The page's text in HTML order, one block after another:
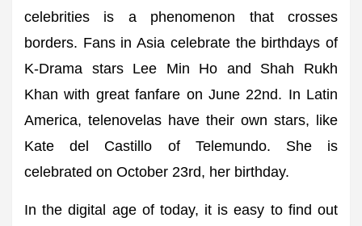
celebrities is a phenomenon that crosses
borders. Fans in Asia celebrate the birthdays of
K-Drama stars Lee Min Ho and Shah Rukh
Khan with great fanfare on June 22nd. In Latin
America, telenovelas have their own stars, like
Kate del Castillo of Telemundo. She is
celebrated on October 23rd, her birthday.
In the digital age of today, it is easy to find out